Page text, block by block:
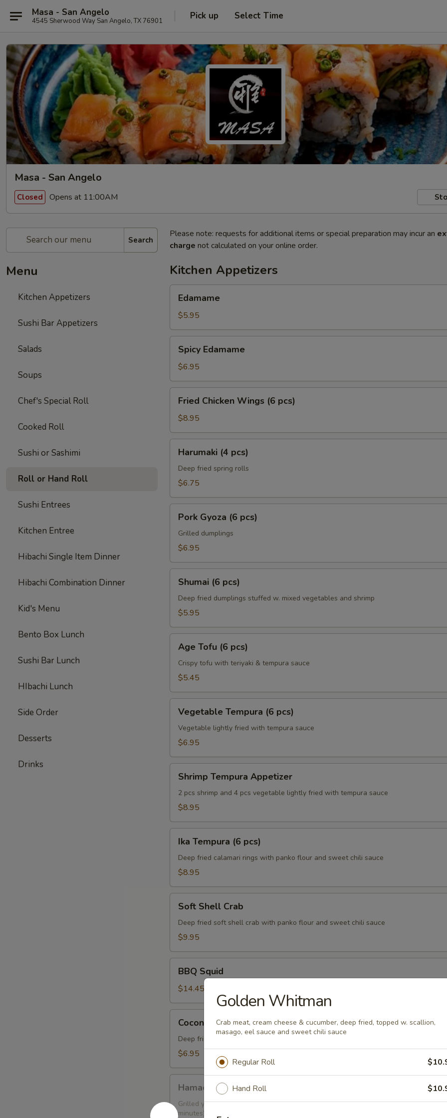
Masa - San Angelo
4545 Sherwood Way San Angelo, TX 76901 Pick up Select Time
Masa - San Angelo
Closed Opens at 11:00AM
Search
Menu
Kitchen Appetizers
Sushi Bar Appetizers
Salads
Soups
Chef's Special Roll
Cooked Roll
Sushi or Sashimi
Roll or Hand Roll
Sushi Entrees
Kitchen Entree
Hibachi Single Item Dinner
Hibachi Combination Dinner
Kid's Menu
Bento Box Lunch
Sushi Bar Lunch
HIbachi Lunch
Side Order
Desserts
Drinks
Please note: requests for additional items or special preparation may incur an
charge not calculated on your online order.
Kitchen Appetizers
Edamame
$5.95
Edamame
Spicy Edamame
$6.95
Chicken
Wings
(6
pcs)
Fried Chicken Wings (6 pcs)
$8.95
pcs)
Harumaki (4 pcs)
Deep fried spring rolls
$6.75
Gyoza
pcs)
Pork Gyoza (6 pcs)
Grilled dumplings
$6.95
pcs)
Shumai (6 pcs)
Deep fried dumplings stuffed w. mixed vegetables and shrimp
$5.95
Tofu
pcs)
Age Tofu (6 pcs)
Crispy tofu with teriyaki & tempura sauce
$5.45
Tempura
pcs)
Vegetable Tempura (6 pcs)
Vegetable lightly fried with tempura sauce
$6.95
Tempura
Appetizer
Shrimp Tempura Appetizer
2 pcs shrimp and 4 pcs vegetable lightly fried with tempura sauce
$8.95
Tempura
pcs)
Ika Tempura (6 pcs)
Deep fried calamari rings with panko flour and sweet chili sauce
$8.95
Shell
Crab
Soft Shell Crab
Deep fried soft shell crab with panko flour and sweet chili sauce
$9.95
Squid
BBQ Squid
$14.45
Shrimp
pcs)
Coconut Shrimp (6 pcs)
Deep fried shrimp with coconut sauce
$6.95
Kama
Hamachi Kama
Grilled yellowtail cheek (This item requires extra cooking time, wait time is about
minutes)
Golden Whitman
Crab meat, cream cheese & cucumber, deep fried, topped w. scallion,
masago, eel sauce and sweet chili sauce
Regular Roll
Hand Roll